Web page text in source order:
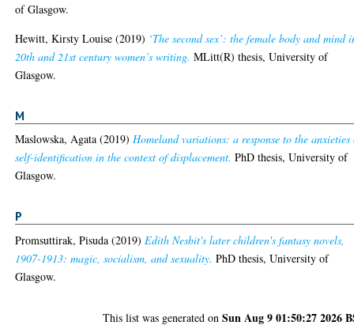
of Glasgow.
Hewitt, Kirsty Louise (2019) ‘The second sex’: the female body and mind
20th and 21st century women’s writing. MLitt(R) thesis, University of
Glasgow.
M
Maslowska, Agata (2019)Homeland variations: a response to the anxieties
self-identification in the context of displacement. PhD thesis, University of
Glasgow.
P
Promsuttirak, Pisuda (2019)Edith Nesbit's later children's fantasy novels,
1907-1913: magic, socialism, and sexuality. PhD thesis, University of
Glasgow.
This list was generated onSun Aug 9 01:50:27 2026